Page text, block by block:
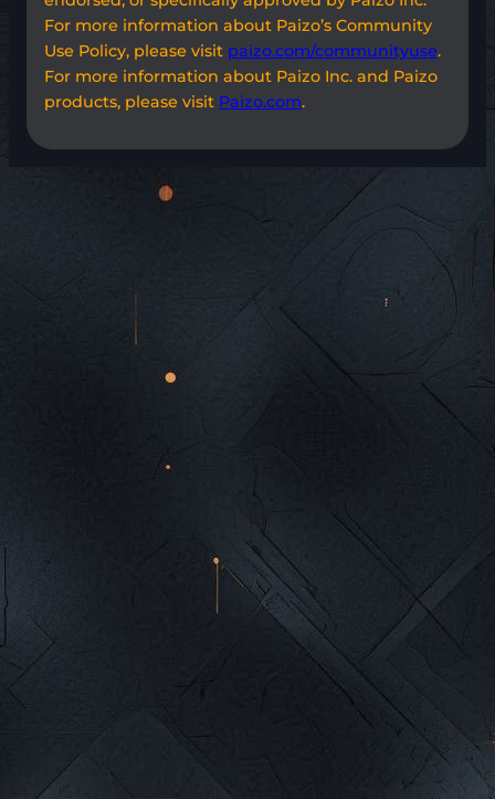
For more information about Paizo’s Community
Use Policy, please visit paizo.com/communityuse.
For more information about Paizo Inc. and Paizo
products, please visit Paizo.com.